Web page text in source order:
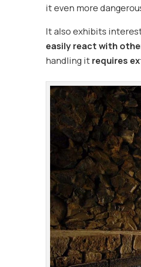
it even more
It also exhibits
easily react with
handling it requires